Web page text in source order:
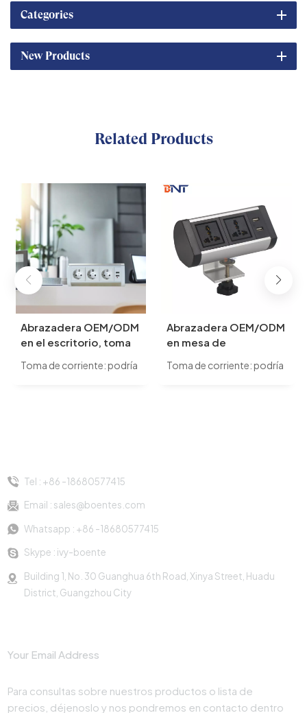
Categories
New Products
Related Products
Abrazadera OEM/ODM
en el escritorio, toma
Unido de múltiples
Toma de corriente: podría
corriente estándar. Con 2
salidas para elegir.
Abrazadera OEM/ODM
en mesa de
enchufes universales
Toma de corriente: podría
Tel : +86 -18680577415
Email : sales@boentes.com
Whatsapp : +86 -18680577415
Skype : ivy-boente
Building 1, No. 30 Guanghua 6th Road, Xinya Street, Huadu
District, Guangzhou City
Para consultas sobre nuestros productos o lista de
precios, déjenoslo y nos pondremos en contacto dentro